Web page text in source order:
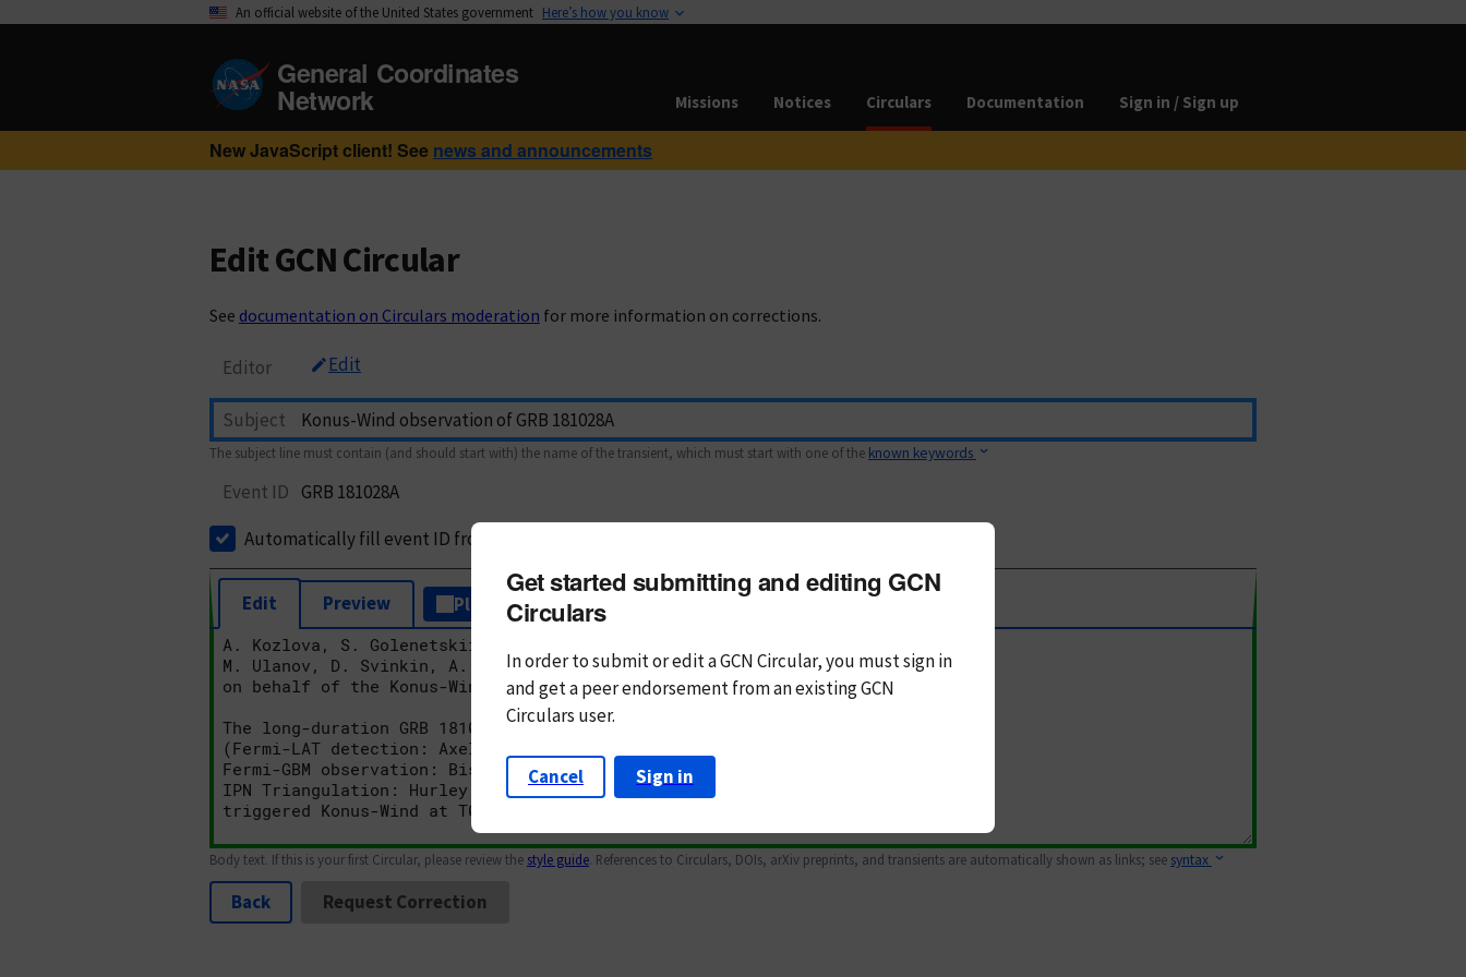
An official website of the United States government Here’s how you know
General Coordinates
Network Missions Notices Circulars Documentation Sign in / Sign up
New JavaScript client! See news and announcements
Edit GCN Circular
See documentation on Circulars moderation for more information on corrections.
Editor Edit
Subject
The subject line must contain (and should start with) the name of the transient, which must start with one of the known keywords
Event ID GRB 181028A
Automatically fill event ID from subject
Edit Preview Plain Text Markdown
Body text. If this is your first Circular, please review the style guide. References to Circulars, DOIs, arXiv preprints, and transients are automatically shown as links; see syntax
Back Request Correction
Get started submitting and editing GCN
Circulars
In order to submit or edit a GCN Circular, you mustsign in
andget a peer endorsement from an existing GCN
Circulars user.
Cancel Sign in